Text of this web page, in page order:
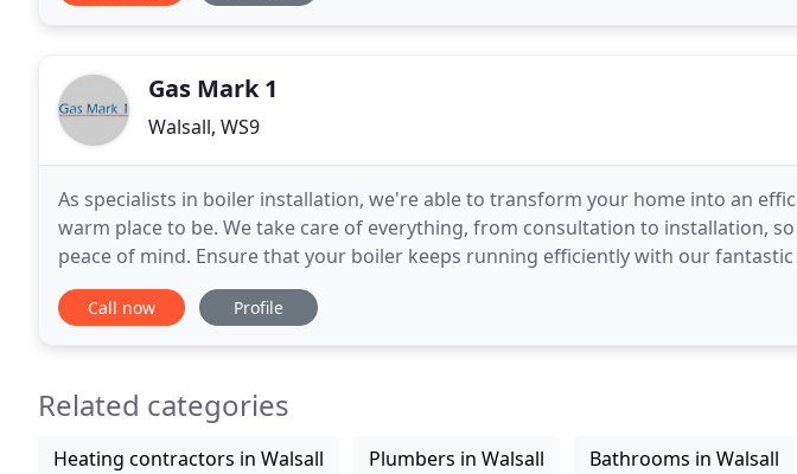
Gas Mark 1
Walsall, WS9
As specialists in boiler installation, we're able to transform your home into an
warm place to be. We take care of everything, from consultation to installation,
peace of mind. Ensure that your boiler keeps running efficiently with our fantastic
boiler service makes sure that
Call now Profile
Related categories
Heating contractors in Walsall Plumbers in Walsall Bathrooms in Walsall